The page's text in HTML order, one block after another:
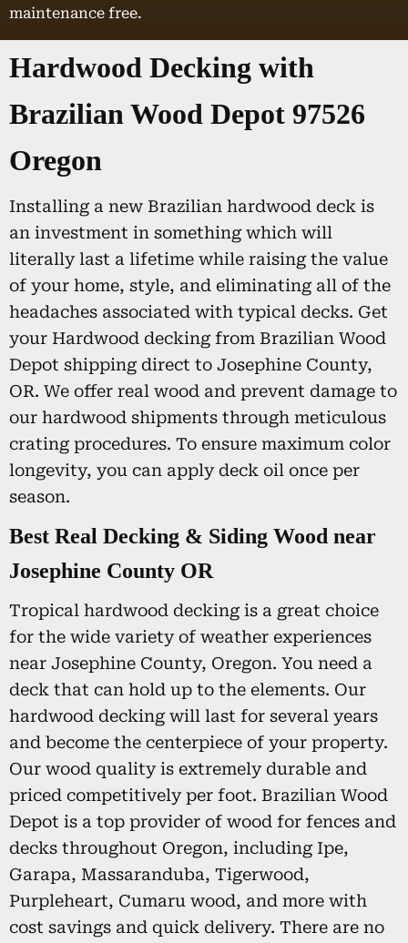
maintenance free.
Hardwood Decking with
Brazilian Wood Depot 97526
Oregon
Installing a new Brazilian hardwood deck is
an investment in something which will
literally last a lifetime while raising the value
of your home, style, and eliminating all of the
headaches associated with typical decks. Get
your Hardwood decking from Brazilian Wood
Depot shipping direct to Josephine County,
OR. We offer real wood and prevent damage to
our hardwood shipments through meticulous
crating procedures. To ensure maximum color
longevity, you can apply deck oil once per
season.
Best Real Decking & Siding Wood near
Josephine County OR
Tropical hardwood decking is a great choice
for the wide variety of weather experiences
near Josephine County, Oregon. You need a
deck that can hold up to the elements. Our
hardwood decking will last for several years
and become the centerpiece of your property.
Our wood quality is extremely durable and
priced competitively per foot. Brazilian Wood
Depot is a top provider of wood for fences and
decks throughout Oregon, including Ipe,
Garapa, Massaranduba, Tigerwood,
Purpleheart, Cumaru wood, and more with
cost savings and quick delivery. There are no